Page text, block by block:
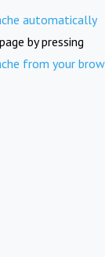
automatically
by pressing
from your